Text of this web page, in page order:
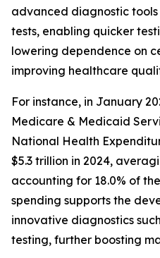
advanced diagnostic
tests, enabling quicker
lowering dependence on
improving healthcare
For instance, in January
Medicare & Medicaid
National Health
$5.3 trillion in 2024,
accounting for 18.0% of the
spending supports the
innovative diagnostics
testing, further boosting